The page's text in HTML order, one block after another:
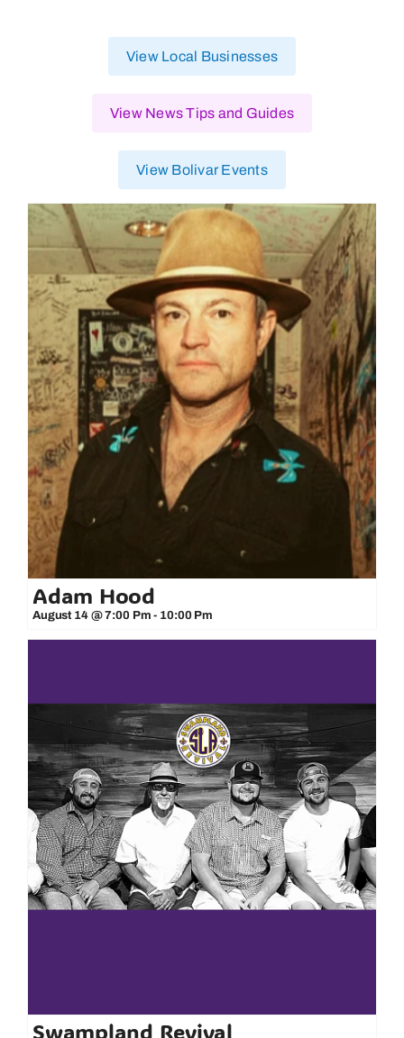
View Local Businesses
View News Tips and Guides
View Bolivar Events
Adam Hood
August 14 @ 7:00 Pm - 10:00 Pm
Swampland Revival